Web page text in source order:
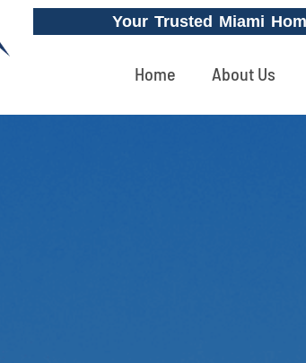
Your Trusted Miami
Home About Us